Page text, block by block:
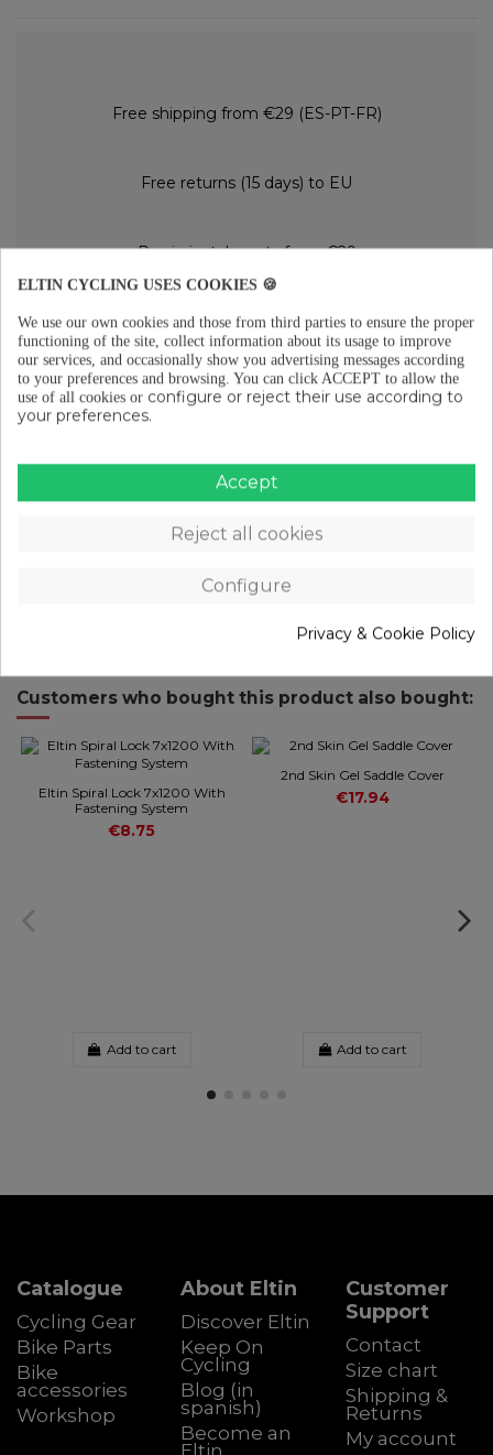
Free shipping from €29 (ES-PT-FR)
Free returns (15 days) to EU
Pay in instalments from €29
DESCRIPTION
Max 70LM (red)
LED Types: CREE XP-E
Battery capacity: 500mAh built-in li-poly
Charge time: 1 hour
Size: 58.5x33x26mm (w/o bracket)
Customers who bought this product also bought:
Eltin Spiral Lock 7x1200 With
Fastening System
€8.75
Add to cart
2nd Skin Gel Saddle Cover
€17.94
Add to cart
Catalogue
Cycling Gear
Bike Parts
Bike
accessories
Workshop
About Eltin
Discover Eltin
Keep On
Cycling
Blog (in
spanish)
Become an
Eltin
Customer
Support
Contact
Size chart
Shipping &
Returns
My account
ELTIN CYCLING USES COOKIES 🍪
We use our own cookies and those from third parties to ensure the proper
functioning of the site, collect information about its usage to improve
our services, and occasionally show you advertising messages according
to your preferences and browsing. You can click ACCEPT to allow the
use of all cookies or configure or reject their use according to
your preferences.
Accept
Reject all cookies
Configure
Privacy & Cookie Policy